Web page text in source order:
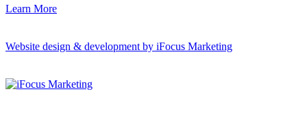
Learn More
Website design & development by iFocus Marketing